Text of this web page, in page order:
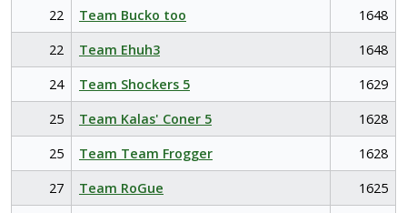
22
Team Bucko too
1648
22
Team Ehuh3
1648
24
Team Shockers 5
1629
25
Team Kalas' Coner 5
1628
25
Team Team Frogger
1628
27
Team RoGue
1625